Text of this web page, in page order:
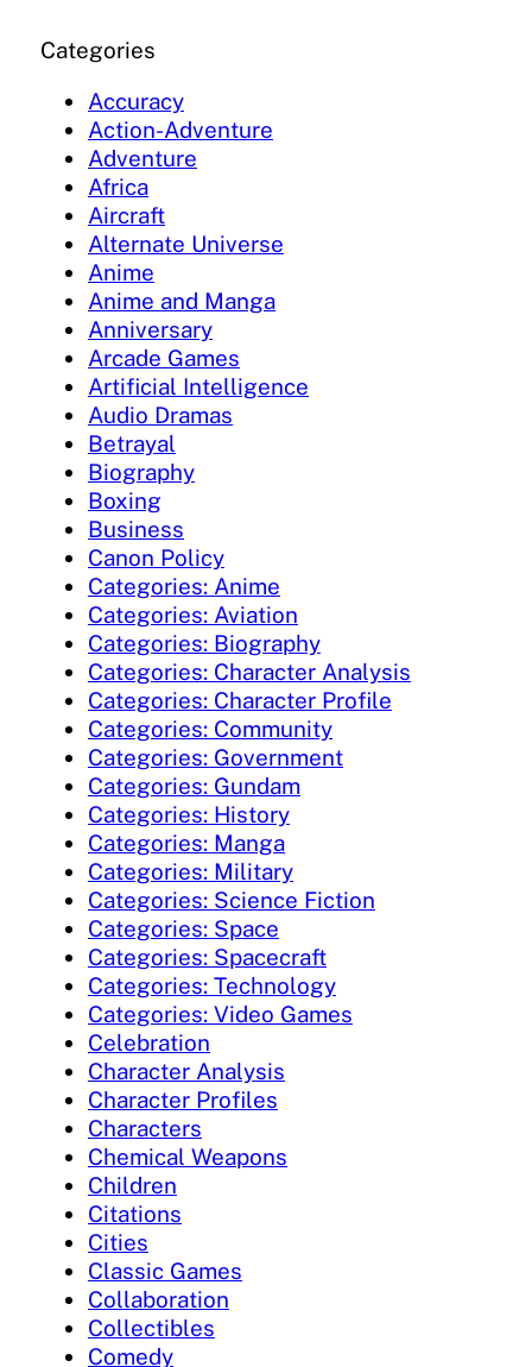
Categories
Accuracy
Action-Adventure
Adventure
Africa
Aircraft
Alternate Universe
Anime
Anime and Manga
Anniversary
Arcade Games
Artificial Intelligence
Audio Dramas
Betrayal
Biography
Boxing
Business
Canon Policy
Categories: Anime
Categories: Aviation
Categories: Biography
Categories: Character Analysis
Categories: Character Profile
Categories: Community
Categories: Government
Categories: Gundam
Categories: History
Categories: Manga
Categories: Military
Categories: Science Fiction
Categories: Space
Categories: Spacecraft
Categories: Technology
Categories: Video Games
Celebration
Character Analysis
Character Profiles
Characters
Chemical Weapons
Children
Citations
Cities
Classic Games
Collaboration
Collectibles
Comedy